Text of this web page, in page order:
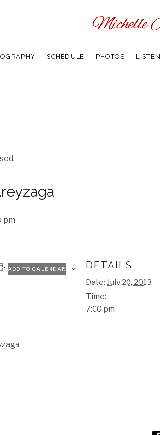
SCHEDULE PHOTOS LISTEN
pm
ADD TO CALENDAR DETAILS
Date: July 20, 2013
Time:
7:00 pm